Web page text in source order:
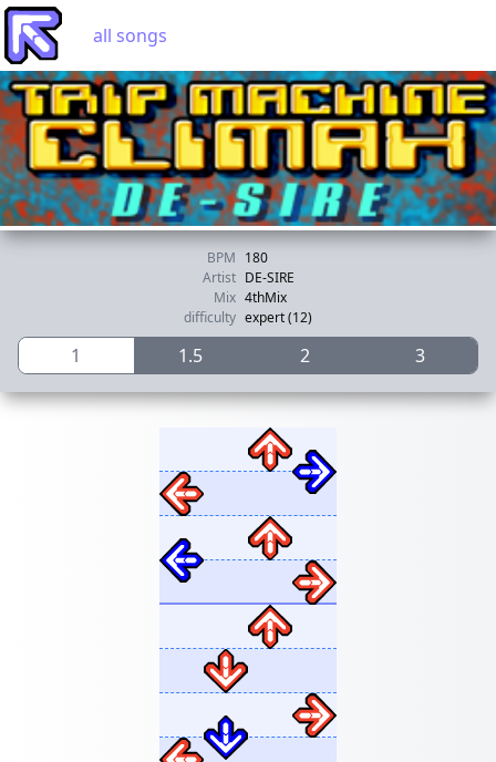
all songs
BPM 180
Artist DE-SIRE
Mix 4thMix
difficulty expert (12)
1 1.5 2 3